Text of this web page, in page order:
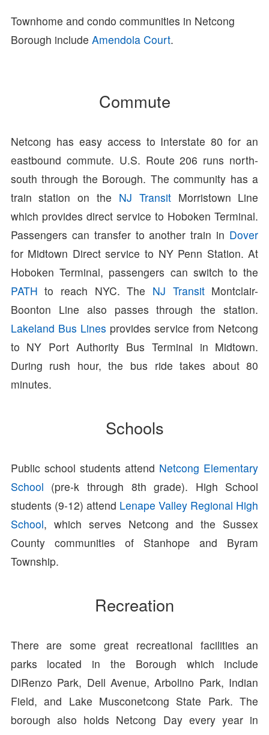
Townhome and condo communities in Netcong
Borough include Amendola Court.
Commute
Netcong has easy access to Interstate 80 for an
eastbound commute. U.S. Route 206 runs north-
south through the Borough. The community has a
train station on the NJ TransitMorristown Line
which provides direct service to Hoboken Terminal.
Passengers can transfer to another train in Dover
for Midtown Direct service to NY Penn Station. At
Hoboken Terminal, passengers can switch to the
PATH to reach NYC. The NJ TransitMontclair-
Boonton Line also passes through the station.
Lakeland Bus Lines provides service from Netcong
to NY Port Authority Bus Terminal in Midtown.
During rush hour, the bus ride takes about 80
minutes.
Schools
Public school students attend Netcong Elementary
School (pre-k through 8th grade). High School
students (9-12) attend Lenape Valley Regional High
School, which serves Netcong and the Sussex
County communities of Stanhope and Byram
Township.
Recreation
There are some great recreational facilities an
parks located in the Borough which include
DiRenzo Park, Dell Avenue, Arbolino Park, Indian
Field, and Lake Musconetcong State Park. The
borough also holds Netcong Day every year in